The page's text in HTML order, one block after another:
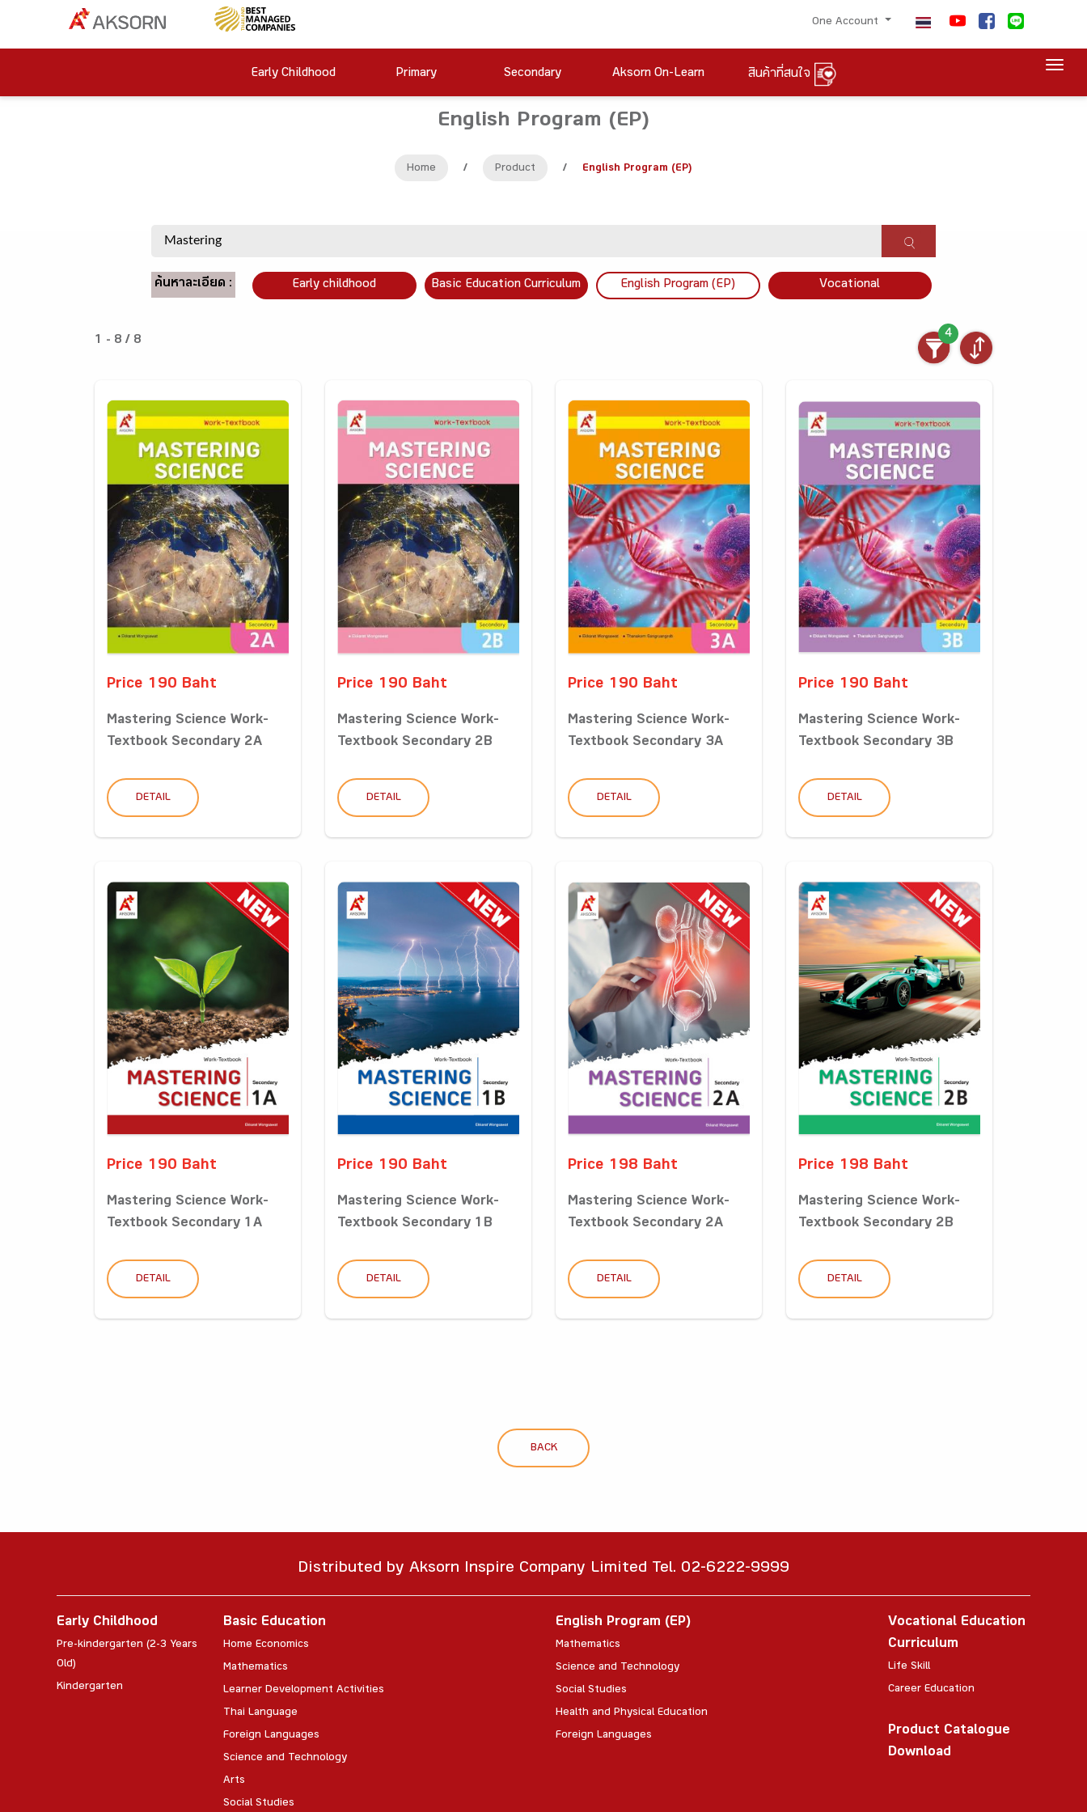
One Account
Early Childhood Primary Secondary Aksorn On-Learn สินค้าที่สนใจ
English Program (EP)
Home / Product / English Program (EP)
ค้นหาละเอียด : Early childhood Basic Education Curriculum English Program (EP) Vocational
1 - 8 / 8
4
Price 190 Baht
Mastering Science Work-
Textbook Secondary 2A
DETAIL
Price 190 Baht
Mastering Science Work-
Textbook Secondary 2B
DETAIL
Price 190 Baht
Mastering Science Work-
Textbook Secondary 3A
DETAIL
Price 190 Baht
Mastering Science Work-
Textbook Secondary 3B
DETAIL
Price 190 Baht
Mastering Science Work-
Textbook Secondary 1A
DETAIL
Price 190 Baht
Mastering Science Work-
Textbook Secondary 1B
DETAIL
Price 198 Baht
Mastering Science Work-
Textbook Secondary 2A
DETAIL
Price 198 Baht
Mastering Science Work-
Textbook Secondary 2B
DETAIL
BACK
Distributed by Aksorn Inspire Company Limited Tel. 02-6222-9999
Early Childhood
Pre-kindergarten (2-3 Years
Old)
Kindergarten
Basic Education
Home Economics
Mathematics
Learner Development Activities
Thai Language
Foreign Languages
Science and Technology
Arts
Social Studies
English Program (EP)
Mathematics
Science and Technology
Social Studies
Health and Physical Education
Foreign Languages
Vocational Education
Curriculum
Life Skill
Career Education
Product Catalogue
Download